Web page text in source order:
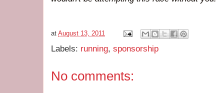
at August 13, 2011
Labels: running, sponsorship
No comments: